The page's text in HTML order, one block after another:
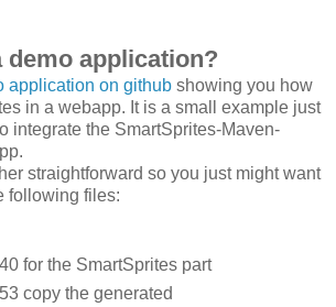
demo application?
application on github showing you how
in a webapp. It is a small example just
integrate the SmartSprites-Maven-
straightforward so you just might want
following files:
for the SmartSprites part
copy the generated